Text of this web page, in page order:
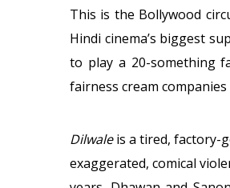
This is the Bollywood
Hindi cinema’s biggest
to play a 20-something
fairness cream
Dilwaleis a tired, factory-
exaggerated, comical